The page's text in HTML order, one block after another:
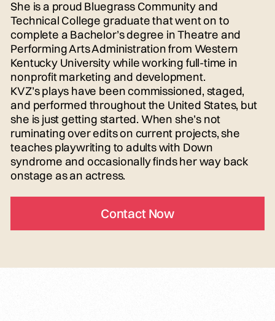
She is a proud Bluegrass Community and
Technical College graduate that went on to
complete a Bachelor’s degree in Theatre and
Performing Arts Administration from Western
Kentucky University while working full-time in
nonprofit marketing and development.
KVZ’s plays have been commissioned, staged,
and performed throughout the United States, but
she is just getting started. When she’s not
ruminating over edits on current projects, she
teaches playwriting to adults with Down
syndrome and occasionally finds her way back
onstage as an actress.
Contact Now